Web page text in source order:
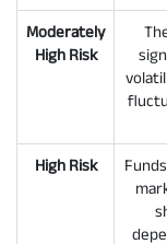
Moderately
High Risk
High Risk